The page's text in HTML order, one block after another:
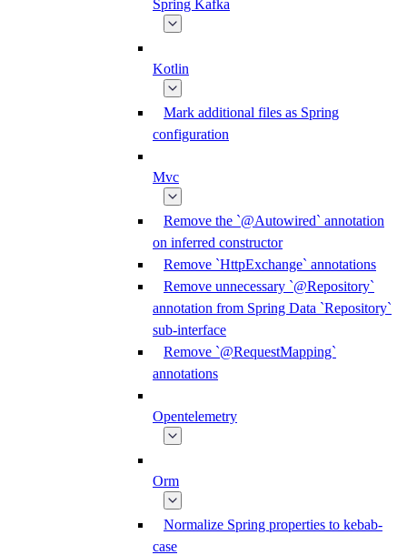
Spring Kafka
Kotlin
Mark additional files as Spring
configuration
Mvc
Remove the `@Autowired` annotation
on inferred constructor
Remove `HttpExchange` annotations
Remove unnecessary `@Repository`
annotation from Spring Data `Repository`
sub-interface
Remove `@RequestMapping`
annotations
Opentelemetry
Orm
Normalize Spring properties to kebab-
case